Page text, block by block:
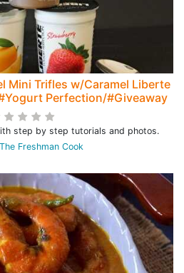
Mini Trifles w/Caramel Liberte
Perfection/#Giveaway
step by step tutorials and photos.
The Freshman Cook